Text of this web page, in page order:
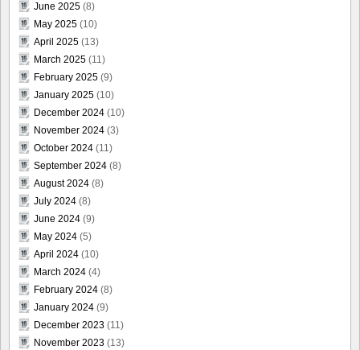
June 2025 (8)
May 2025 (10)
April 2025 (13)
March 2025 (11)
February 2025 (9)
January 2025 (10)
December 2024 (10)
November 2024 (3)
October 2024 (11)
September 2024 (8)
August 2024 (8)
July 2024 (8)
June 2024 (9)
May 2024 (5)
April 2024 (10)
March 2024 (4)
February 2024 (8)
January 2024 (9)
December 2023 (11)
November 2023 (13)